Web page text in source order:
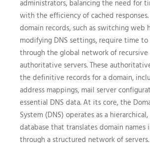
administrators, balancing the need for
with the efficiency of cached
domain records, such as switching web
modifying DNS settings, require time to
through the global network of recursive
authoritative servers. These
the definitive records for a domain,
address mappings, mail server
essential DNS data. At its core, the
System (DNS) operates as a
database that translates domain names
through a structured network of